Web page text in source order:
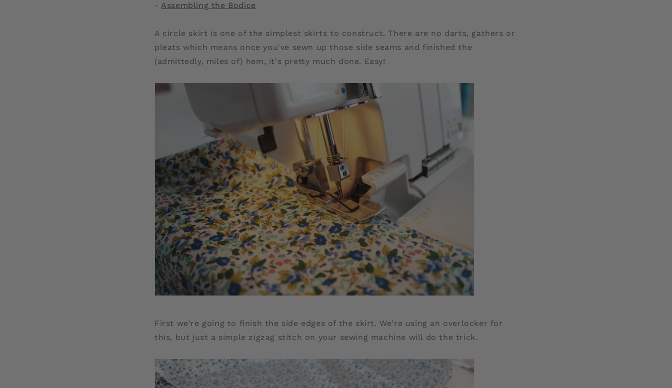
-Assembling the Bodice
A circle skirt is one of the simplest skirts to construct. There are no darts, gathers or
pleats which means once you've sewn up those side seams and finished the
(admittedly, miles of) hem, it's pretty much done. Easy!
First we're going to finish the side edges of the skirt. We're using an overlocker for
this, but just a simple zigzag stitch on your sewing machine will do the trick.